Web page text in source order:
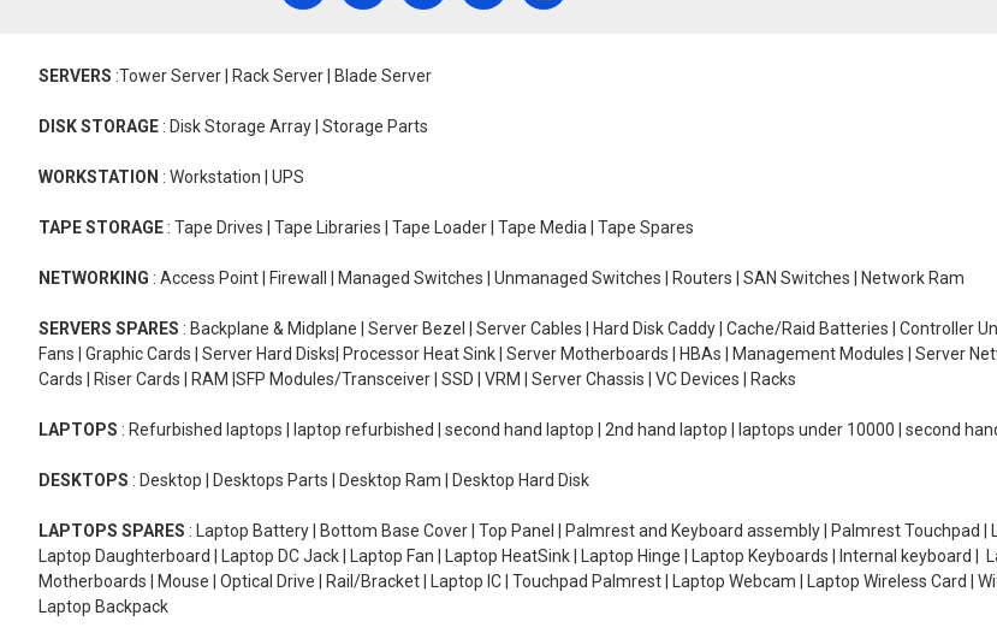
SERVERS :Tower Server | Rack Server | Blade Server
DISK STORAGE : Disk Storage Array | Storage Parts
WORKSTATION : Workstation | UPS
TAPE STORAGE : Tape Drives | Tape Libraries | Tape Loader | Tape Media | Tape Spares
NETWORKING : Access Point | Firewall | Managed Switches | Unmanaged Switches | Routers | SAN Switches | Network Ram
SERVERS SPARES : Backplane & Midplane | Server Bezel | Server Cables | Hard Disk Caddy | Cache/Raid Batteries | Controller
Fans | Graphic Cards | Server Hard Disks| Processor Heat Sink | Server Motherboards | HBAs | Management Modules | Server
Cards | Riser Cards | RAM |SFP Modules/Transceiver | SSD | VRM | Server Chassis | VC Devices | Racks
LAPTOPS : Refurbished laptops | laptop refurbished | second hand laptop | 2nd hand laptop | laptops under 10000 | second
DESKTOPS : Desktop | Desktops Parts | Desktop Ram | Desktop Hard Disk
LAPTOPS SPARES : Laptop Battery | Bottom Base Cover | Top Panel | Palmrest and Keyboard assembly | Palmrest Touchpad |
Laptop Daughterboard | Laptop DC Jack | Laptop Fan | Laptop HeatSink | Laptop Hinge | Laptop Keyboards | Internal keyboard |
Motherboards | Mouse | Optical Drive | Rail/Bracket | Laptop IC | Touchpad Palmrest | Laptop Webcam | Laptop Wireless Card |
Laptop Backpack